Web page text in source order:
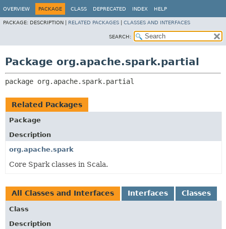
OVERVIEW PACKAGE CLASS DEPRECATED INDEX HELP
PACKAGE: DESCRIPTION | RELATED PACKAGES CLASSES AND INTERFACES
SEARCH:
Package org.apache.spark.partial
package org.apache.spark.partial
Related Packages
Package
Description
org.apache.spark
Core Spark classes in Scala.
All Classes and Interfaces Interfaces Classes
Class
Description